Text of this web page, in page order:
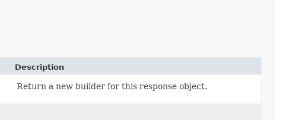
Description
Return a new builder for this response object.